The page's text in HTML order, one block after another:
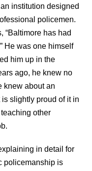
institution designed
policemen.
“Baltimore has had
He was one himself
him up in the
ago, he knew no
knew about an
slightly proud of it in
other
in detail for
policemanship is